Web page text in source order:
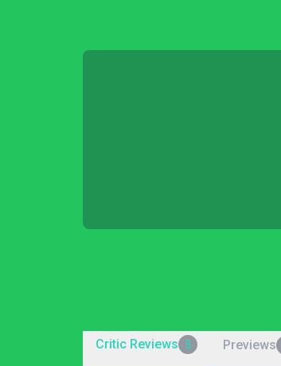
Critic Reviews 5 Previews